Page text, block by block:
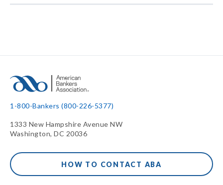
1-800-Bankers (800-226-5377)
1333 New Hampshire Avenue NW
Washington, DC 20036
HOW TO CONTACT ABA